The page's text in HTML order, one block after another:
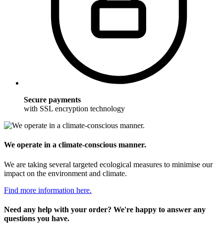
Secure payments
with SSL encryption technology
We operate in a climate-conscious manner.
We are taking several targeted ecological measures to minimise our
impact on the environment and climate.
Find more information here.
Need any help with your order? We're happy to answer any
questions you have.